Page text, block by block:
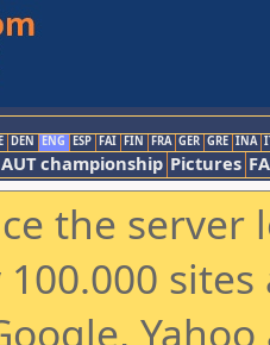
DEN ENG ESP FAI FIN FRA GER GRE INA
AUT championship Pictures
the